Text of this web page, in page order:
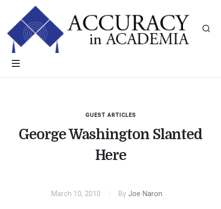
GUEST ARTICLES
George Washington Slanted
Here
March 10, 2010 By Joe Naron